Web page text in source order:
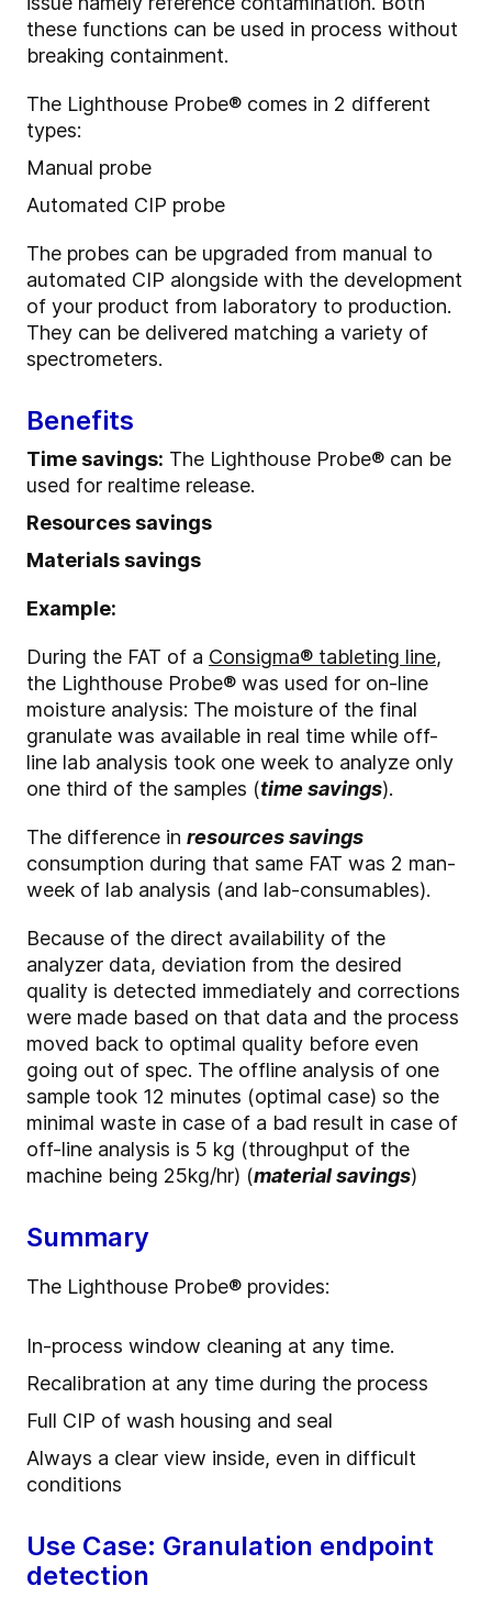
these functions can be used in process without
breaking containment.
The Lighthouse Probe® comes in 2 different
types:
Manual probe
Automated CIP probe
The probes can be upgraded from manual to
automated CIP alongside with the development
of your product from laboratory to production.
They can be delivered matching a variety of
spectrometers.
Benefits
Time savings: The Lighthouse Probe® can be
used for realtime release.
Resources savings
Materials savings
Example:
During the FAT of a Consigma® tableting line,
the Lighthouse Probe® was used for on-line
moisture analysis: The moisture of the final
granulate was available in real time while off-
line lab analysis took one week to analyze only
one third of the samples (time savings).
The difference in resources savings
consumption during that same FAT was 2 man-
week of lab analysis (and lab-consumables).
Because of the direct availability of the
analyzer data, deviation from the desired
quality is detected immediately and corrections
were made based on that data and the process
moved back to optimal quality before even
going out of spec. The offline analysis of one
sample took 12 minutes (optimal case) so the
minimal waste in case of a bad result in case of
off-line analysis is 5 kg (throughput of the
machine being 25kg/hr) (material savings)
Summary
The Lighthouse Probe® provides:
In-process window cleaning at any time.
Recalibration at any time during the process
Full CIP of wash housing and seal
Always a clear view inside, even in difficult
conditions
Use Case: Granulation endpoint
detection